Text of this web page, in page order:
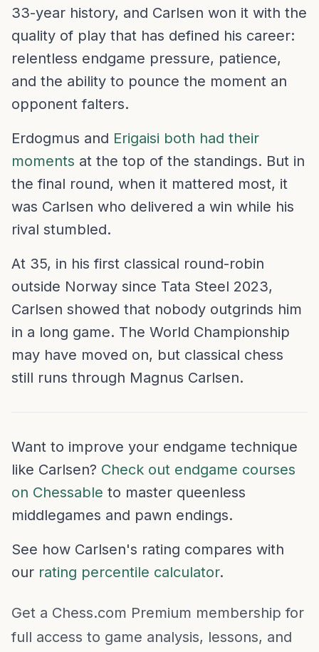
33-year history, and Carlsen won it with the
quality of play that has defined his career:
relentless endgame pressure, patience,
and the ability to pounce the moment an
opponent falters.
Erdogmus and Erigaisi both had their
moments at the top of the standings. But in
the final round, when it mattered most, it
was Carlsen who delivered a win while his
rival stumbled.
At 35, in his first classical round-robin
outside Norway since Tata Steel 2023,
Carlsen showed that nobody outgrinds him
in a long game. The World Championship
may have moved on, but classical chess
still runs through Magnus Carlsen.
Want to improve your endgame technique
like Carlsen? Check out endgame courses
on Chessable to master queenless
middlegames and pawn endings.
See how Carlsen's rating compares with
our rating percentile calculator.
Get a Chess.com Premium membership for
full access to game analysis, lessons, and